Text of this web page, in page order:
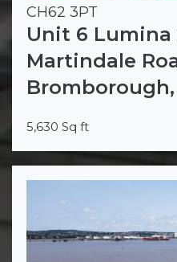
CH62 3PT
Unit 6 Lumina
Martindale
5,630 Sq ft